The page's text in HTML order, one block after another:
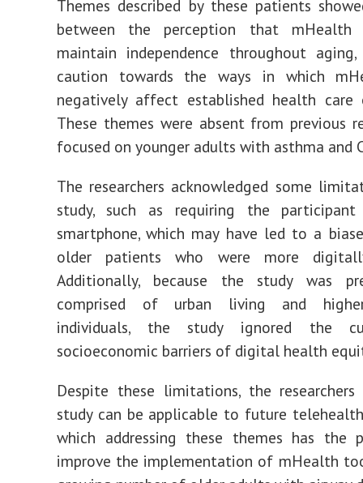
Themes described by these patients
between the perception that mHealth
maintain independence throughout
caution towards the ways in which
negatively affect established health care
These themes were absent from previous
focused on younger adults with asthma and
The researchers acknowledged some
study, such as requiring the
smartphone, which may have led to a
older patients who were more
Additionally, because the study was
comprised of urban living and
individuals, the study ignored the
socioeconomic barriers of digital health
Despite these limitations, the
study can be applicable to future telehealth
which addressing these themes has the
improve the implementation of mHealth